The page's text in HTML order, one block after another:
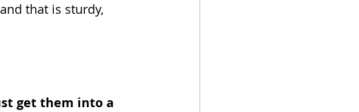
that is sturdy,
get them into a